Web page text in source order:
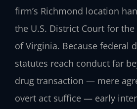
firm’s Richmond location
the U.S. District Court for
of Virginia. Because federal
statutes reach conduct far
drug transaction — mere
overt act suffice — early